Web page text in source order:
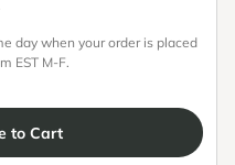
day when your order is placed
EST M-F.
to Cart